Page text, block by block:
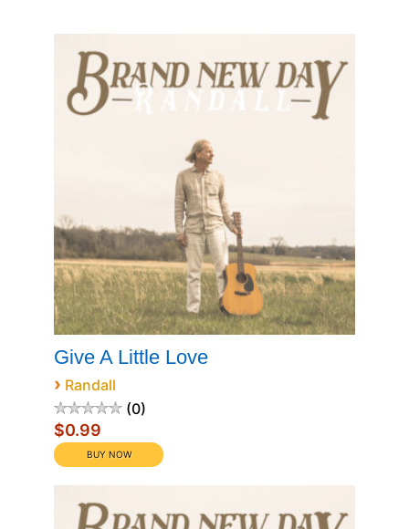
Give A Little Love
› Randall
0
$0.99